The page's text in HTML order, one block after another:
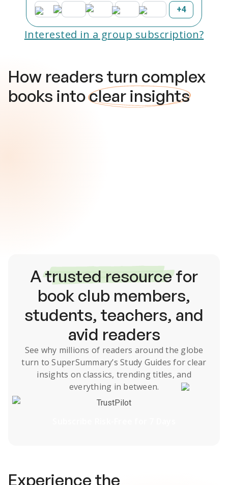
+4
Interested in a group subscription?
How readers turn complex
books intoclear insights
Atrusted resourcefor
book club members,
students, teachers, and
avid readers
See why millions of readers around the globe
turn to SuperSummary’s Study Guides for clear
insights on classics, trending titles, and
everything in between.
TrustPilot
Experience the